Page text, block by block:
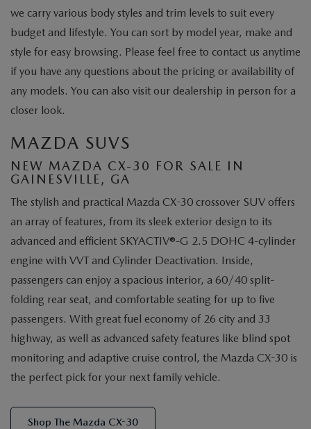
we carry various body styles and trim levels to suit every
budget and lifestyle. You can sort by model year, make and
style for easy browsing. Please feel free to contact us anytime
if you have any questions about the pricing or availability of
any models. You can also visit our dealership in person for a
closer look.
MAZDA SUVS
NEW MAZDA CX-30 FOR SALE IN
GAINESVILLE, GA
The stylish and practical Mazda CX-30 crossover SUV offers
an array of features, from its sleek exterior design to its
advanced and efficient SKYACTIV®-G 2.5 DOHC 4-cylinder
engine with VVT and Cylinder Deactivation. Inside,
passengers can enjoy a spacious interior, a 60/40 split-
folding rear seat, and comfortable seating for up to five
passengers. With great fuel economy of 26 city and 33
highway, as well as advanced safety features like blind spot
monitoring and adaptive cruise control, the Mazda CX-30 is
the perfect pick for your next family vehicle.
Shop The Mazda CX-30